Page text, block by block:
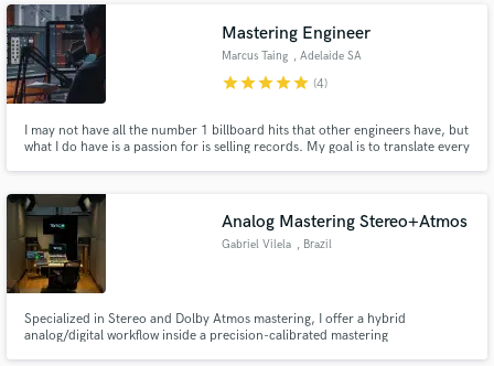
Mastering Engineer
Marcus Taing , Adelaide SA
starstarstarstarstar (4)
I may not have all the number 1 billboard hits that other engineers have, but
what I do have is a passion for is selling records. My goal is to translate every
song with me you will have no regrets.
Analog Mastering Stereo+Atmos
Gabriel Vilela , Brazil
Specialized in Stereo and Dolby Atmos mastering, I offer a hybrid
analog/digital workflow inside a precision-calibrated mastering